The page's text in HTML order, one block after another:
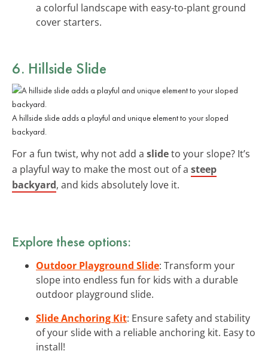
a colorful landscape with easy-to-plant ground
cover starters.
6. Hillside Slide
A hillside slide adds a playful and unique element to your sloped
backyard.
For a fun twist, why not add a slideto your slope? It’s
a playful way to make the most out of a steep
backyard, and kids absolutely love it.
Explore these options:
Outdoor Playground Slide: Transform your
slope into endless fun for kids with a durable
outdoor playground slide.
Slide Anchoring Kit: Ensure safety and stability
of your slide with a reliable anchoring kit. Easy to
install!